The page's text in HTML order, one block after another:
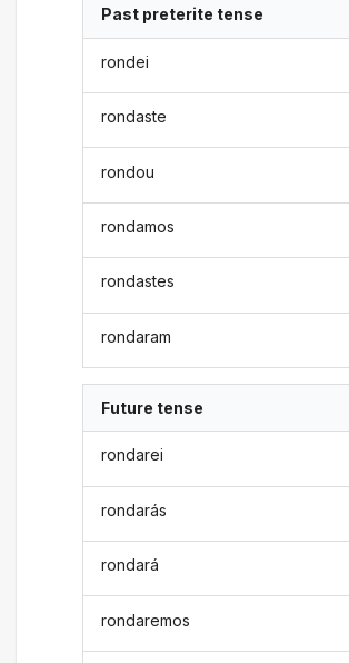
Past preterite tense
rondei
rondaste
rondou
rondamos
rondastes
rondaram
Future tense
rondarei
rondarás
rondará
rondaremos